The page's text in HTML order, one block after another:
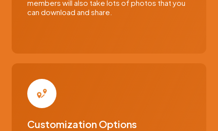
members will also take lots of photos that you
can download and share.
Customization Options